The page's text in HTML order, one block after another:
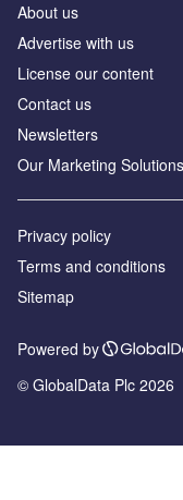
About us
Advertise with us
License our content
Contact us
Newsletters
Our Marketing Solutions
Privacy policy
Terms and conditions
Sitemap
Powered by
© GlobalData Plc 2026